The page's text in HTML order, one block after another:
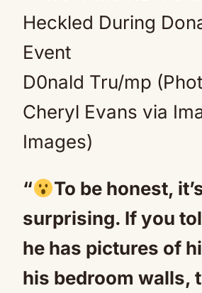
D0nald Tru/mp
Cheryl Evans via
Images)
“
To be honest,
surprising. If you
he has pictures of
his bedroom walls,